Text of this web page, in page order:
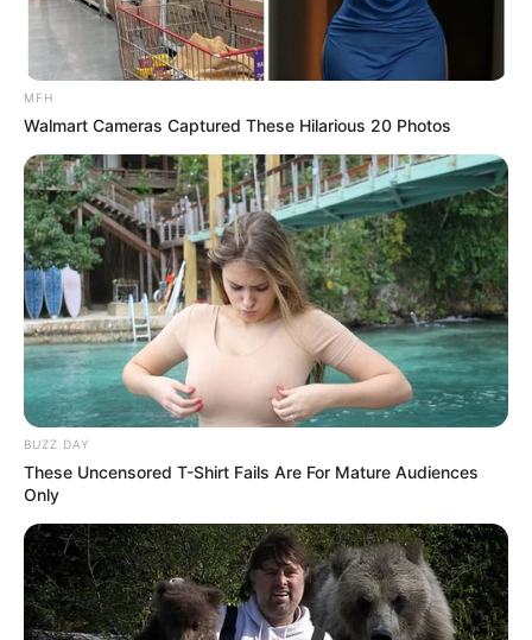
Previous Post
Gift Leremi’s widow Mamello wears snazzy robe, boldly
DateMyFamily: “I know a witch when I see one”, Mbali
called out for her behaviour
MFH
Walmart Cameras Captured These Hilarious 20 Photos
BUZZ DAY
These Uncensored T-Shirt Fails Are For Mature Audiences
Only